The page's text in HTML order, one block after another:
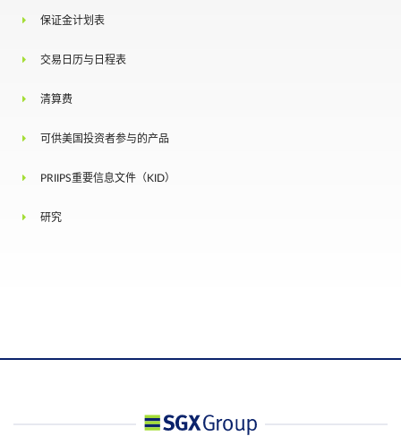
保证金计划表
交易日历与日程表
清算费
可供美国投资者参与的产品
PRIIPS重要信息文件（KID）
研究